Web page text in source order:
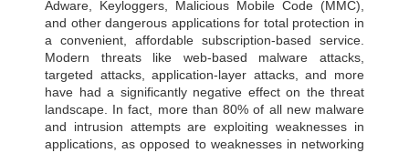
Adware, Keyloggers, Malicious Mobile Code (MMC),
and other dangerous applications for total protection in
a convenient, affordable subscription-based service.
Modern threats like web-based malware attacks,
targeted attacks, application-layer attacks, and more
have had a significantly negative effect on the threat
landscape. In fact, more than 80% of all new malware
and intrusion attempts are exploiting weaknesses in
applications, as opposed to weaknesses in networking